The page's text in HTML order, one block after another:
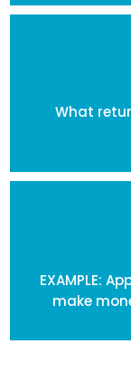
What
EXAMPLE:
make